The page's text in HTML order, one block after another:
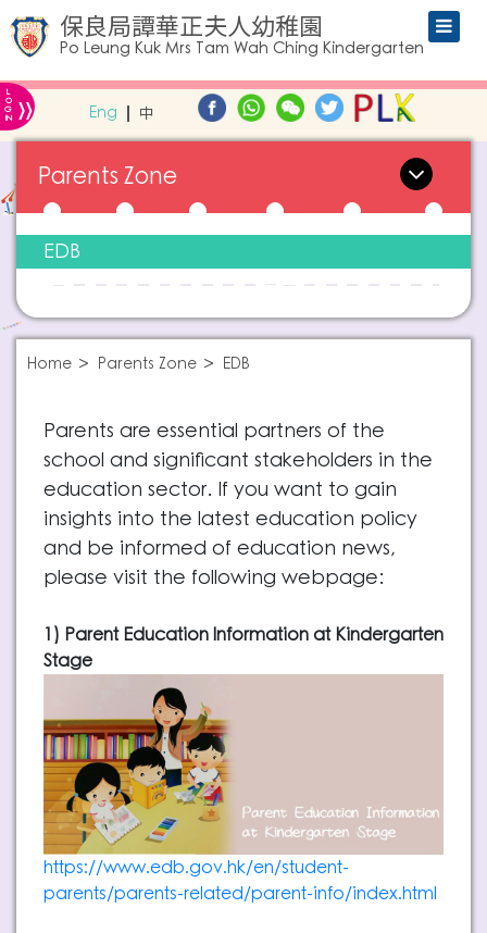
保良局譚華正夫人幼稚園
Po Leung Kuk Mrs Tam Wah Ching Kindergarten
L
O
G
IN » Eng 中
Parents Zone
EDB
Home Parents Zone EDB
Parents are essential partners of the
school and significant stakeholders in the
education sector. If you want to gain
insights into the latest education policy
and be informed of education news,
please visit the following webpage:
1) Parent Education Information at Kindergarten
Stage
https://www.edb.gov.hk/en/student-
parents/parents-related/parent-info/index.html